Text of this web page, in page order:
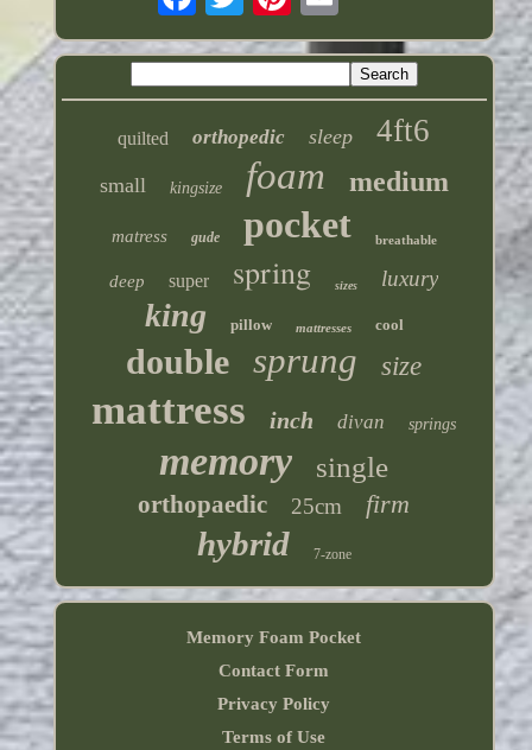
quilted orthopedic sleep 4ft6
small kingsize foam medium
matress gude pocket breathable
deep super spring sizes luxury
king pillow mattresses cool
double sprung size
mattress inch divan springs
memory single
orthopaedic 25cm firm
hybrid 7-zone
Memory Foam Pocket
Contact Form
Privacy Policy
Terms of Use